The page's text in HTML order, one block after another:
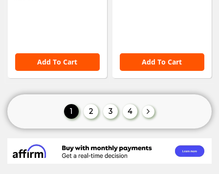
Add To Cart Add To Cart
Page
You're currently reading page
1 Page
2 Page
3 Page
4